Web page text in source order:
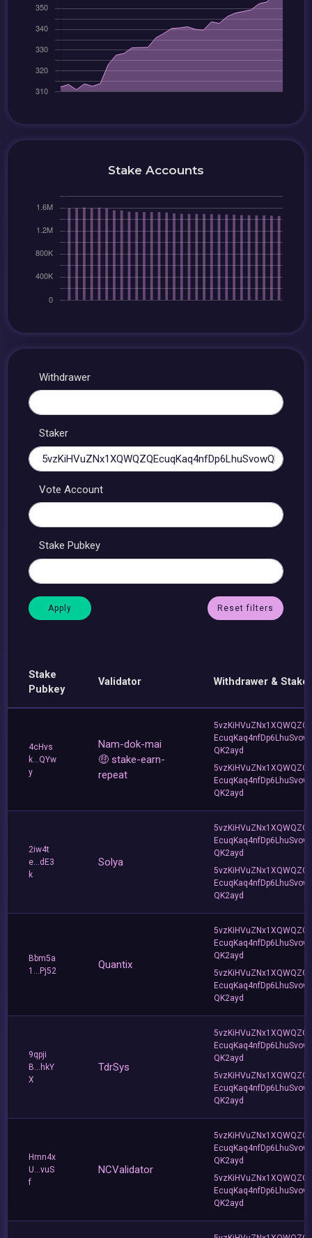
Stake Accounts
Withdrawer
Staker
Vote Account
Stake Pubkey
Reset filters
Stake
Pubkey
Validator Withdrawer &
4cHvs
k...QYw
y
Nam-dok-mai
🤑 stake-earn-
repeat
5vzKiHVuZNx1XQWQZQ
EcuqKaq4nfDp6LhuSvow
QK2ayd
5vzKiHVuZNx1XQWQZQ
EcuqKaq4nfDp6LhuSvow
QK2ayd
2iw4t
e...dE3
k
Solya
5vzKiHVuZNx1XQWQZQ
EcuqKaq4nfDp6LhuSvow
QK2ayd
5vzKiHVuZNx1XQWQZQ
EcuqKaq4nfDp6LhuSvow
QK2ayd
Bbm5a
1...Pj52
Quantix
5vzKiHVuZNx1XQWQZQ
EcuqKaq4nfDp6LhuSvow
QK2ayd
5vzKiHVuZNx1XQWQZQ
EcuqKaq4nfDp6LhuSvow
QK2ayd
9qpji
B...hkY
X
TdrSys
5vzKiHVuZNx1XQWQZQ
EcuqKaq4nfDp6LhuSvow
QK2ayd
5vzKiHVuZNx1XQWQZQ
EcuqKaq4nfDp6LhuSvow
QK2ayd
Hmn4x
U...vuS
f
NCValidator
5vzKiHVuZNx1XQWQZQ
EcuqKaq4nfDp6LhuSvow
QK2ayd
5vzKiHVuZNx1XQWQZQ
EcuqKaq4nfDp6LhuSvow
QK2ayd